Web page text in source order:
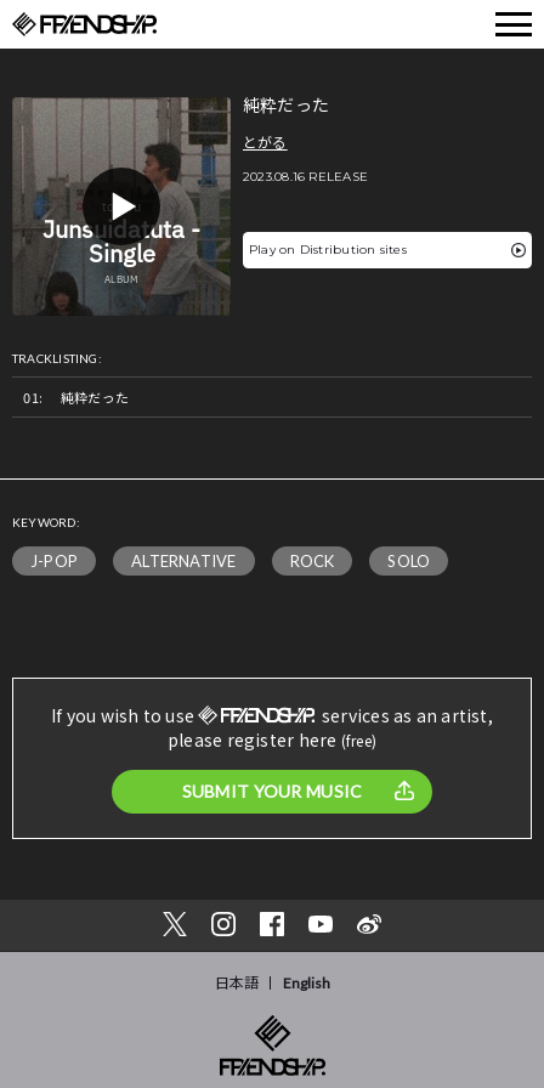
純粋だった
とがる
2023.08.16 RELEASE
Play on Distribution sites
TRACKLISTING:
純粋だった
KEYWORD:
J-POP ALTERNATIVE ROCK SOLO
If you wish to use
services as an artist,
please register here (free)
SUBMIT YOUR MUSIC
日本語 English